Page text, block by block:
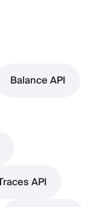
Balance API
API